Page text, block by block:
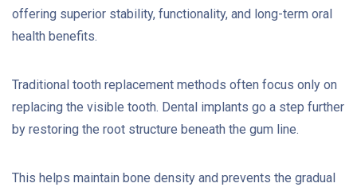
offering superior stability, functionality, and long-term oral
health benefits.
Traditional tooth replacement methods often focus only on
replacing the visible tooth. Dental implants go a step further
by restoring the root structure beneath the gum line.
This helps maintain bone density and prevents the gradual